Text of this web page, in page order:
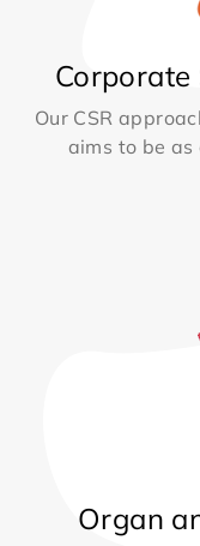
Our CSR
aims to be as
Organ